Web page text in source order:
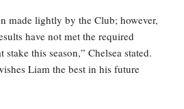
made lightly by the Club; however,
have not met the required
this season,” Chelsea stated.
Liam the best in his future